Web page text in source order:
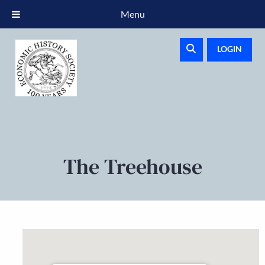
LOGIN
The Treehouse
Menu